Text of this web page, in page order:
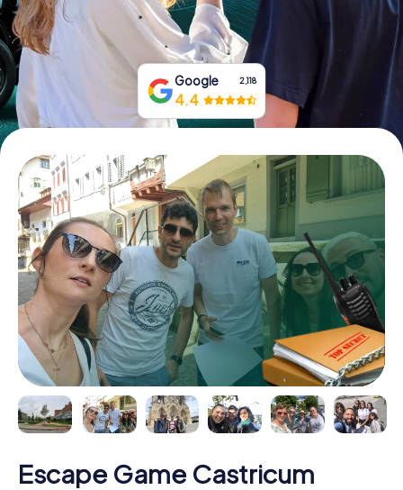
Buy Gift Vouchers
Google 2,118
4.4
Escape Game Castricum